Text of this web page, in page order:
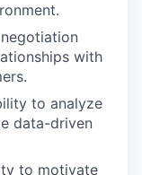
with
to analyze
data-driven
to motivate